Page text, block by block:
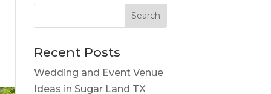
Recent Posts
Wedding and Event Venue
Ideas in Sugar Land TX